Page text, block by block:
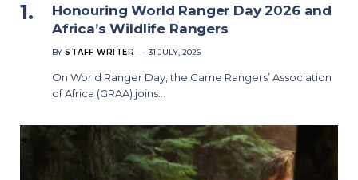
Honouring World Ranger Day 2026 and
Africa’s Wildlife Rangers
BY STAFF WRITER 31 JULY, 2026
On World Ranger Day, the Game Rangers’ Association
of Africa (GRAA) joins…